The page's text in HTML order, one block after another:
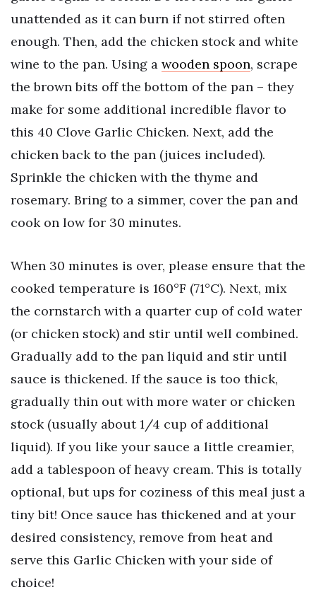
unattended as it can burn if not stirred often
enough. Then, add the chicken stock and white
wine to the pan. Using a wooden spoon, scrape
the brown bits off the bottom of the pan – they
make for some additional incredible flavor to
this 40 Clove Garlic Chicken. Next, add the
chicken back to the pan (juices included).
Sprinkle the chicken with the thyme and
rosemary. Bring to a simmer, cover the pan and
cook on low for 30 minutes.
When 30 minutes is over, please ensure that the
cooked temperature is 160°F (71°C). Next, mix
the cornstarch with a quarter cup of cold water
(or chicken stock) and stir until well combined.
Gradually add to the pan liquid and stir until
sauce is thickened. If the sauce is too thick,
gradually thin out with more water or chicken
stock (usually about 1/4 cup of additional
liquid). If you like your sauce a little creamier,
add a tablespoon of heavy cream. This is totally
optional, but ups for coziness of this meal just a
tiny bit! Once sauce has thickened and at your
desired consistency, remove from heat and
serve this Garlic Chicken with your side of
choice!